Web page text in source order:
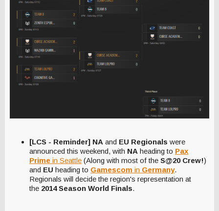
[LCS - Reminder] NA and EU Regionals were
announced this weekend, with NA heading to Pax
Prime in Seattle (Along with most of the S@20 Crew!)
and EU heading to Gamescom in Germany.
Regionals will decide the region's representation at
the 2014 Season World Finals.